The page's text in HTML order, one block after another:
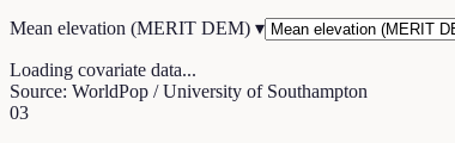
Mean elevation (MERIT DEM) ▾
Loading covariate data...
Source: WorldPop / University of Southampton
03